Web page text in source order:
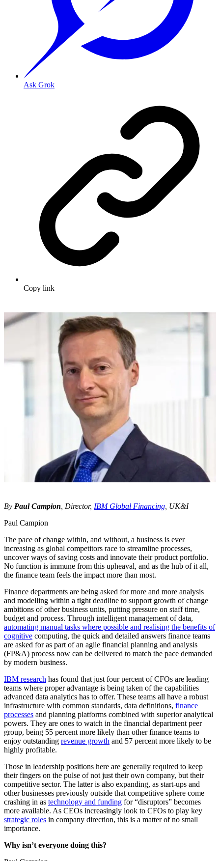
Ask Grok
Copy link
By Paul Campion , Director, IBM Global Financing , UK&I
Paul Campion
The pace of change within, and without, a business is ever
increasing as global competitors race to streamline processes,
uncover ways of saving costs and innovate their product portfolio.
No function is immune from this upheaval, and as the hub of it all,
the finance team feels the impact more than most.
Finance departments are being asked for more and more analysis
and modelling within a tight deadline to support growth of change
ambitions of other business units, putting pressure on staff time,
budget and process. Through intelligent management of data,
automating manual tasks where possible and realising the benefits of
cognitive computing, the quick and detailed answers finance teams
are asked for as part of an agile financial planning and analysis
(FP&A) process now can be delivered to match the pace demanded
by modern business.
IBM research has found that just four percent of CFOs are leading
teams where proper advantage is being taken of the capabilities
advanced data analytics has to offer. These teams all have a robust
infrastructure with common standards, data definitions, finance
processes and planning platforms combined with superior analytical
powers. They are ones to watch in the financial department peer
group, being 55 percent more likely than other finance teams to
enjoy outstanding revenue growth and 57 percent more likely to be
highly profitable.
Those in leadership positions here are generally required to keep
their fingers on the pulse of not just their own company, but their
competitive sector. The latter is also expanding, as start-ups and
other businesses previously outside that competitive sphere come
crashing in as technology and funding for “disruptors” becomes
more available. As CEOs increasingly look to CFOs to play key
strategic roles in company direction, this is a matter of no small
importance.
Why isn’t everyone doing this?